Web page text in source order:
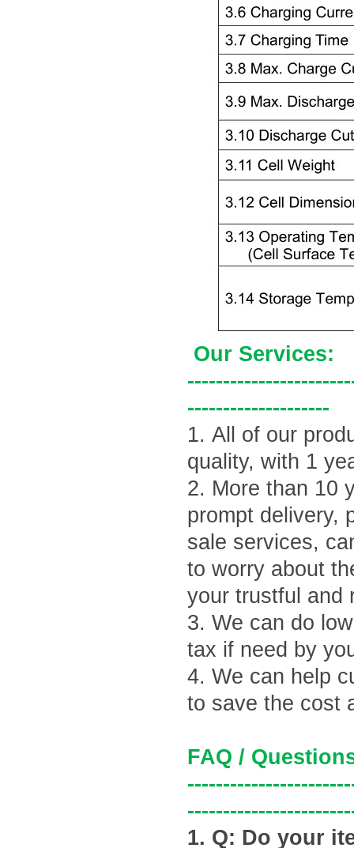
Our Services:
--------------------
1. All of our
quality, with 1
2. More than 10
prompt delivery,
sale services,
to worry about
your trustful and
3. We can do
tax if need by
4. We can help
to save the cost
FAQ /
1. Q: Do your